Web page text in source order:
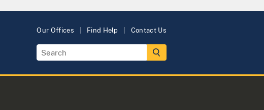
Our Offices Find Help Contact Us